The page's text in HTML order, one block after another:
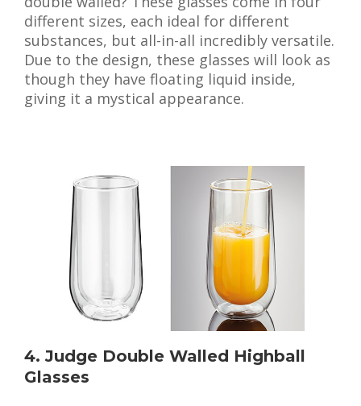
different sizes, each ideal for different
substances, but all-in-all incredibly versatile.
Due to the design, these glasses will look as
though they have floating liquid inside,
giving it a mystical appearance.
4. Judge Double Walled Highball
Glasses